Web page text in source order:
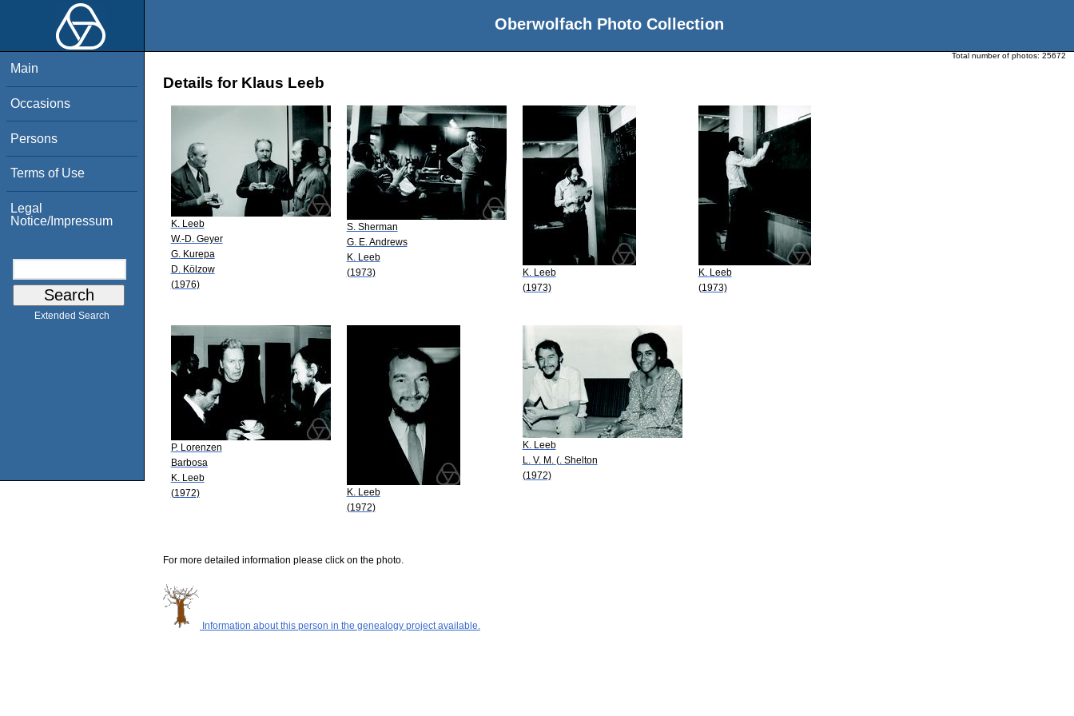
Oberwolfach Photo Collection
Main
Occasions
Persons
Terms of Use
Legal
Notice/Impressum
Extended Search
Total number of photos: 25672
Details for Klaus Leeb
K. Leeb
W.-D. Geyer
G. Kurepa
D. Kölzow
(1976)
S. Sherman
G. E. Andrews
K. Leeb
(1973)
K. Leeb
(1973)
K. Leeb
(1973)
P. Lorenzen
Barbosa
K. Leeb
(1972)
K. Leeb
(1972)
K. Leeb
L. V. M. (. Shelton
(1972)
For more detailed information please click on the photo.
Information about this person in the genealogy project available.